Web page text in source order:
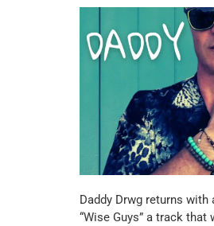
Daddy Drwg returns with
“Wise Guys” a track